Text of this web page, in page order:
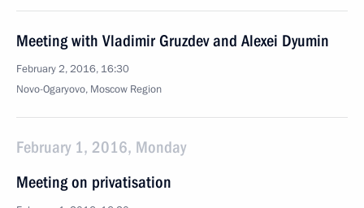
Meeting with Vladimir Gruzdev and Alexei Dyumin
February 2, 2016, 16:30
Novo-Ogaryovo, Moscow Region
February 1, 2016, Monday
Meeting on privatisation